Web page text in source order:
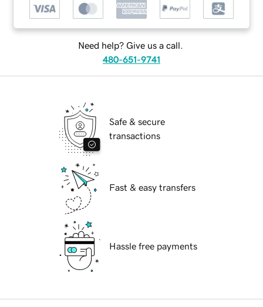
Need help? Give us a call.
480-651-9741
Safe & secure
transactions
Fast & easy transfers
Hassle free payments